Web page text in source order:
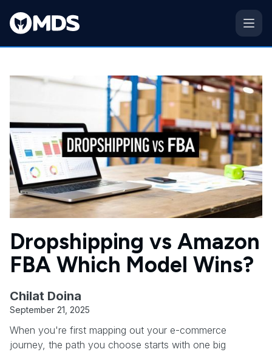
Dropshipping vs Amazon
FBA Which Model Wins?
Chilat Doina
September 21, 2025
When you're first mapping out your e-commerce
journey, the path you choose starts with one big